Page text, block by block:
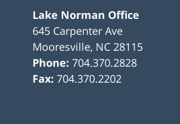
Lake Norman Office
645 Carpenter Ave
Mooresville, NC 28115
Phone:704.370.2828
Fax:704.370.2202